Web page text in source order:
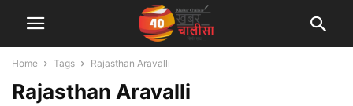
Home Tags Rajasthan Aravalli
Rajasthan Aravalli